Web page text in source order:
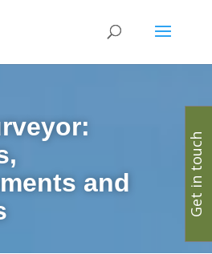
and
Get in touch